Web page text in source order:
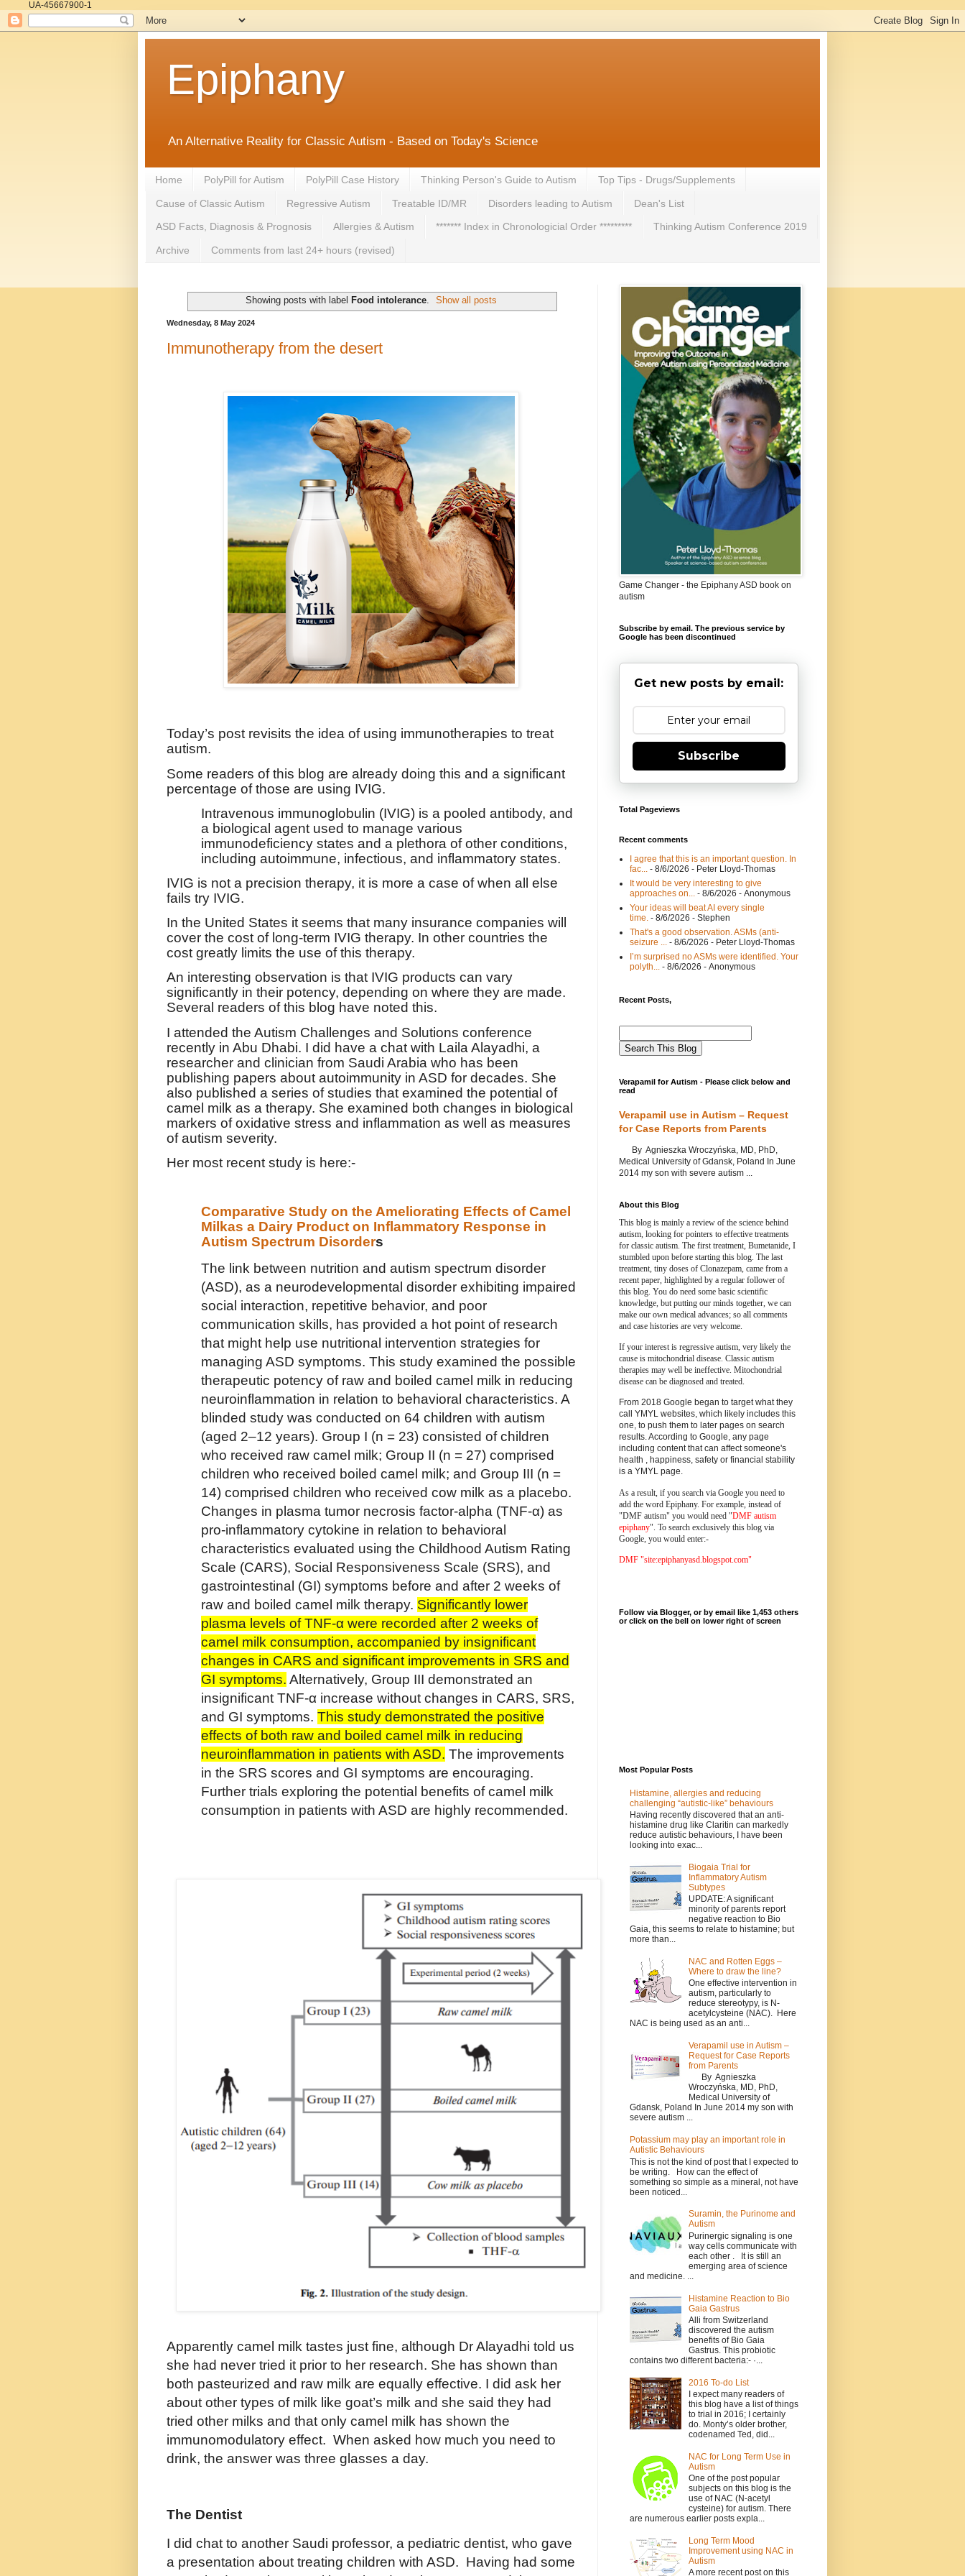
UA-45667900-1
Epiphany
An Alternative Reality for Classic Autism - Based on Today's Science
Home PolyPill for Autism PolyPill Case History Thinking Person's Guide to Autism Top Tips - Drugs/Supplements
Cause of Classic Autism Regressive Autism Treatable ID/MR Disorders leading to Autism Dean's List
ASD Facts, Diagnosis & Prognosis Allergies & Autism ******* Index in Chronologicial Order ********* Thinking Autism Conference 2019
Archive Comments from last 24+ hours (revised)
Showing posts with label Food intolerance. Show all posts
Wednesday, 8 May 2024
Immunotherapy from the desert
Today’s post revisits the idea of using immunotherapies to treat
autism.
Some readers of this blog are already doing this and a significant
percentage of those are using IVIG.
Intravenous immunoglobulin (IVIG) is a pooled antibody, and
a biological agent used to manage various
immunodeficiency states and a plethora of other conditions,
including autoimmune, infectious, and inflammatory states.
IVIG is not a precision therapy, it is more a case of when all else
fails try IVIG.
In the United States it seems that many insurance companies will
cover the cost of long-term IVIG therapy. In other countries the
cost greatly limits the use of this therapy.
An interesting observation is that IVIG products can vary
significantly in their potency, depending on where they are made.
Several readers of this blog have noted this.
I attended the Autism Challenges and Solutions conference
recently in Abu Dhabi. I did have a chat with Laila Alayadhi, a
researcher and clinician from Saudi Arabia who has been
publishing papers about autoimmunity in ASD for decades. She
also published a series of studies that examined the potential of
camel milk as a therapy. She examined both changes in biological
markers of oxidative stress and inflammation as well as measures
of autism severity.
Her most recent study is here:-
Comparative Study on the Ameliorating Effects of Camel
Milkas a Dairy Product on Inflammatory Response in
Autism Spectrum Disorders
The link between nutrition and autism spectrum disorder
(ASD), as a neurodevelopmental disorder exhibiting impaired
social interaction, repetitive behavior, and poor
communication skills, has provided a hot point of research
that might help use nutritional intervention strategies for
managing ASD symptoms. This study examined the possible
therapeutic potency of raw and boiled camel milk in reducing
neuroinflammation in relation to behavioral characteristics. A
blinded study was conducted on 64 children with autism
(aged 2–12 years). Group I (n = 23) consisted of children
who received raw camel milk; Group II (n = 27) comprised
children who received boiled camel milk; and Group III (n =
14) comprised children who received cow milk as a placebo.
Changes in plasma tumor necrosis factor-alpha (TNF-α) as
pro-inflammatory cytokine in relation to behavioral
characteristics evaluated using the Childhood Autism Rating
Scale (CARS), Social Responsiveness Scale (SRS), and
gastrointestinal (GI) symptoms before and after 2 weeks of
raw and boiled camel milk therapy. Significantly lower
plasma levels of TNF-α were recorded after 2 weeks of
camel milk consumption, accompanied by insignificant
changes in CARS and significant improvements in SRS and
GI symptoms. Alternatively, Group III demonstrated an
insignificant TNF-α increase without changes in CARS, SRS,
and GI symptoms. This study demonstrated the positive
effects of both raw and boiled camel milk in reducing
neuroinflammation in patients with ASD. The improvements
in the SRS scores and GI symptoms are encouraging.
Further trials exploring the potential benefits of camel milk
consumption in patients with ASD are highly recommended.
Apparently camel milk tastes just fine, although Dr Alayadhi told us
she had never tried it prior to her research. She has shown than
both pasteurized and raw milk are equally effective. I did ask her
about other types of milk like goat’s milk and she said they had
tried other milks and that only camel milk has shown the
immunomodulatory effect. When asked how much you need to
drink, the answer was three glasses a day.
The Dentist
I did chat to another Saudi professor, a pediatric dentist, who gave
a presentation about treating children with ASD. Having had some
Game Changer - the Epiphany ASD book on
autism
Subscribe by email. The previous service by
Google has been discontinued
Get new posts by email:
Subscribe
Total Pageviews
Recent comments
I agree that this is an important question. In
fac...
- 8/6/2026 - Peter Lloyd-Thomas
It would be very interesting to give
approaches on...
- 8/6/2026 - Anonymous
Your ideas will beat AI every single
time. - 8/6/2026 - Stephen
That's a good observation. ASMs (anti-
seizure ...
- 8/6/2026 - Peter Lloyd-Thomas
I’m surprised no ASMs were identified. Your
polyth...
- 8/6/2026 - Anonymous
Recent Posts,
Verapamil for Autism - Please click below and
read
Verapamil use in Autism – Request
for Case Reports from Parents
By Agnieszka Wroczyńska, MD, PhD,
Medical University of Gdansk, Poland In June
2014 my son with severe autism ...
About this Blog
This blog is mainly a review of the science behind
autism, looking for pointers to effective treatments
for classic autism. The first treatment, Bumetanide, I
stumbled upon before starting this blog. The last
treatment, tiny doses of Clonazepam, came from a
recent paper, highlighted by a regular follower of
this blog. You do need some basic scientific
knowledge, but putting our minds together, we can
make our own medical advances; so all comments
and case histories are very welcome.
If your interest is regressive autism, very likely the
cause is mitochondrial disease. Classic autism
therapies may well be ineffective. Mitochondrial
disease can be diagnosed and treated.
From 2018 Google began to target what they
call YMYL websites, which likely includes this
one, to push them to later pages on search
results. According to Google, any page
including content that can affect someone's
health , happiness, safety or financial stability
is a YMYL page.
As a result, if you search via Google you need to
add the word Epiphany. For example, instead of
"DMF autism" you would need "DMF autism
epiphany". To search exclusively this blog via
Google, you would enter:-
DMF "site:epiphanyasd.blogspot.com"
Follow via Blogger, or by email like 1,453 others
or click on the bell on lower right of screen
Most Popular Posts
Histamine, allergies and reducing
challenging “autistic-like” behaviours
Having recently discovered that an anti-
histamine drug like Claritin can markedly
reduce autistic behaviours, I have been
looking into exac...
Biogaia Trial for
Inflammatory Autism
Subtypes
UPDATE: A significant
minority of parents report
negative reaction to Bio
Gaia, this seems to relate to histamine; but
more than...
NAC and Rotten Eggs –
Where to draw the line?
One effective intervention in
autism, particularly to
reduce stereotypy, is N-
acetylcysteine (NAC). Here
NAC is being used as an anti...
Verapamil use in Autism –
Request for Case Reports
from Parents
By Agnieszka
Wroczyńska, MD, PhD,
Medical University of
Gdansk, Poland In June 2014 my son with
severe autism ...
Potassium may play an important role in
Autistic Behaviours
This is not the kind of post that I expected to
be writing. How can the effect of
something so simple as a mineral, not have
been noticed...
Suramin, the Purinome and
Autism
Purinergic signaling is one
way cells communicate with
each other . It is still an
emerging area of science
and medicine. ...
Histamine Reaction to Bio
Gaia Gastrus
Alli from Switzerland
discovered the autism
benefits of Bio Gaia
Gastrus. This probiotic
contains two different bacteria:- ·...
2016 To-do List
I expect many readers of
this blog have a list of things
to trial in 2016; I certainly
do. Monty’s older brother,
codenamed Ted, did...
NAC for Long Term Use in
Autism
One of the post popular
subjects on this blog is the
use of NAC (N-acetyl
cysteine) for autism. There
are numerous earlier posts expla...
Long Term Mood
Improvement using NAC in
Autism
A more recent post on this